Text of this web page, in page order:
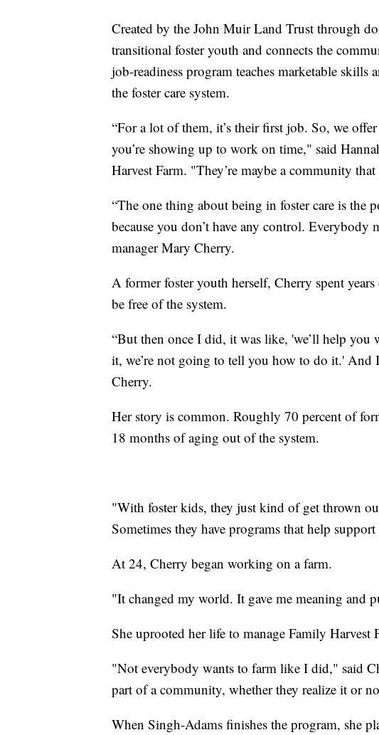
Created by the John Muir Land Trust through
transitional foster youth and connects the
job-readiness program teaches marketable skills
the foster care system.
“For a lot of them, it’s their first job. So, we
you’re showing up to work on time," said
Harvest Farm. "They’re maybe a community
“The one thing about being in foster care is the
because you don’t have any control. Everybody
manager Mary Cherry.
A former foster youth herself, Cherry spent
be free of the system.
“But then once I did, it was like, 'we’ll help you
it, we’re not going to tell you how to do it.' And
Cherry.
Her story is common. Roughly 70 percent of
18 months of aging out of the system.
"With foster kids, they just kind of get thrown
Sometimes they have programs that help
At 24, Cherry began working on a farm.
"It changed my world. It gave me meaning and
She uprooted her life to manage Family Harvest
"Not everybody wants to farm like I did," said
part of a community, whether they realize it or
When Singh-Adams finishes the program, she